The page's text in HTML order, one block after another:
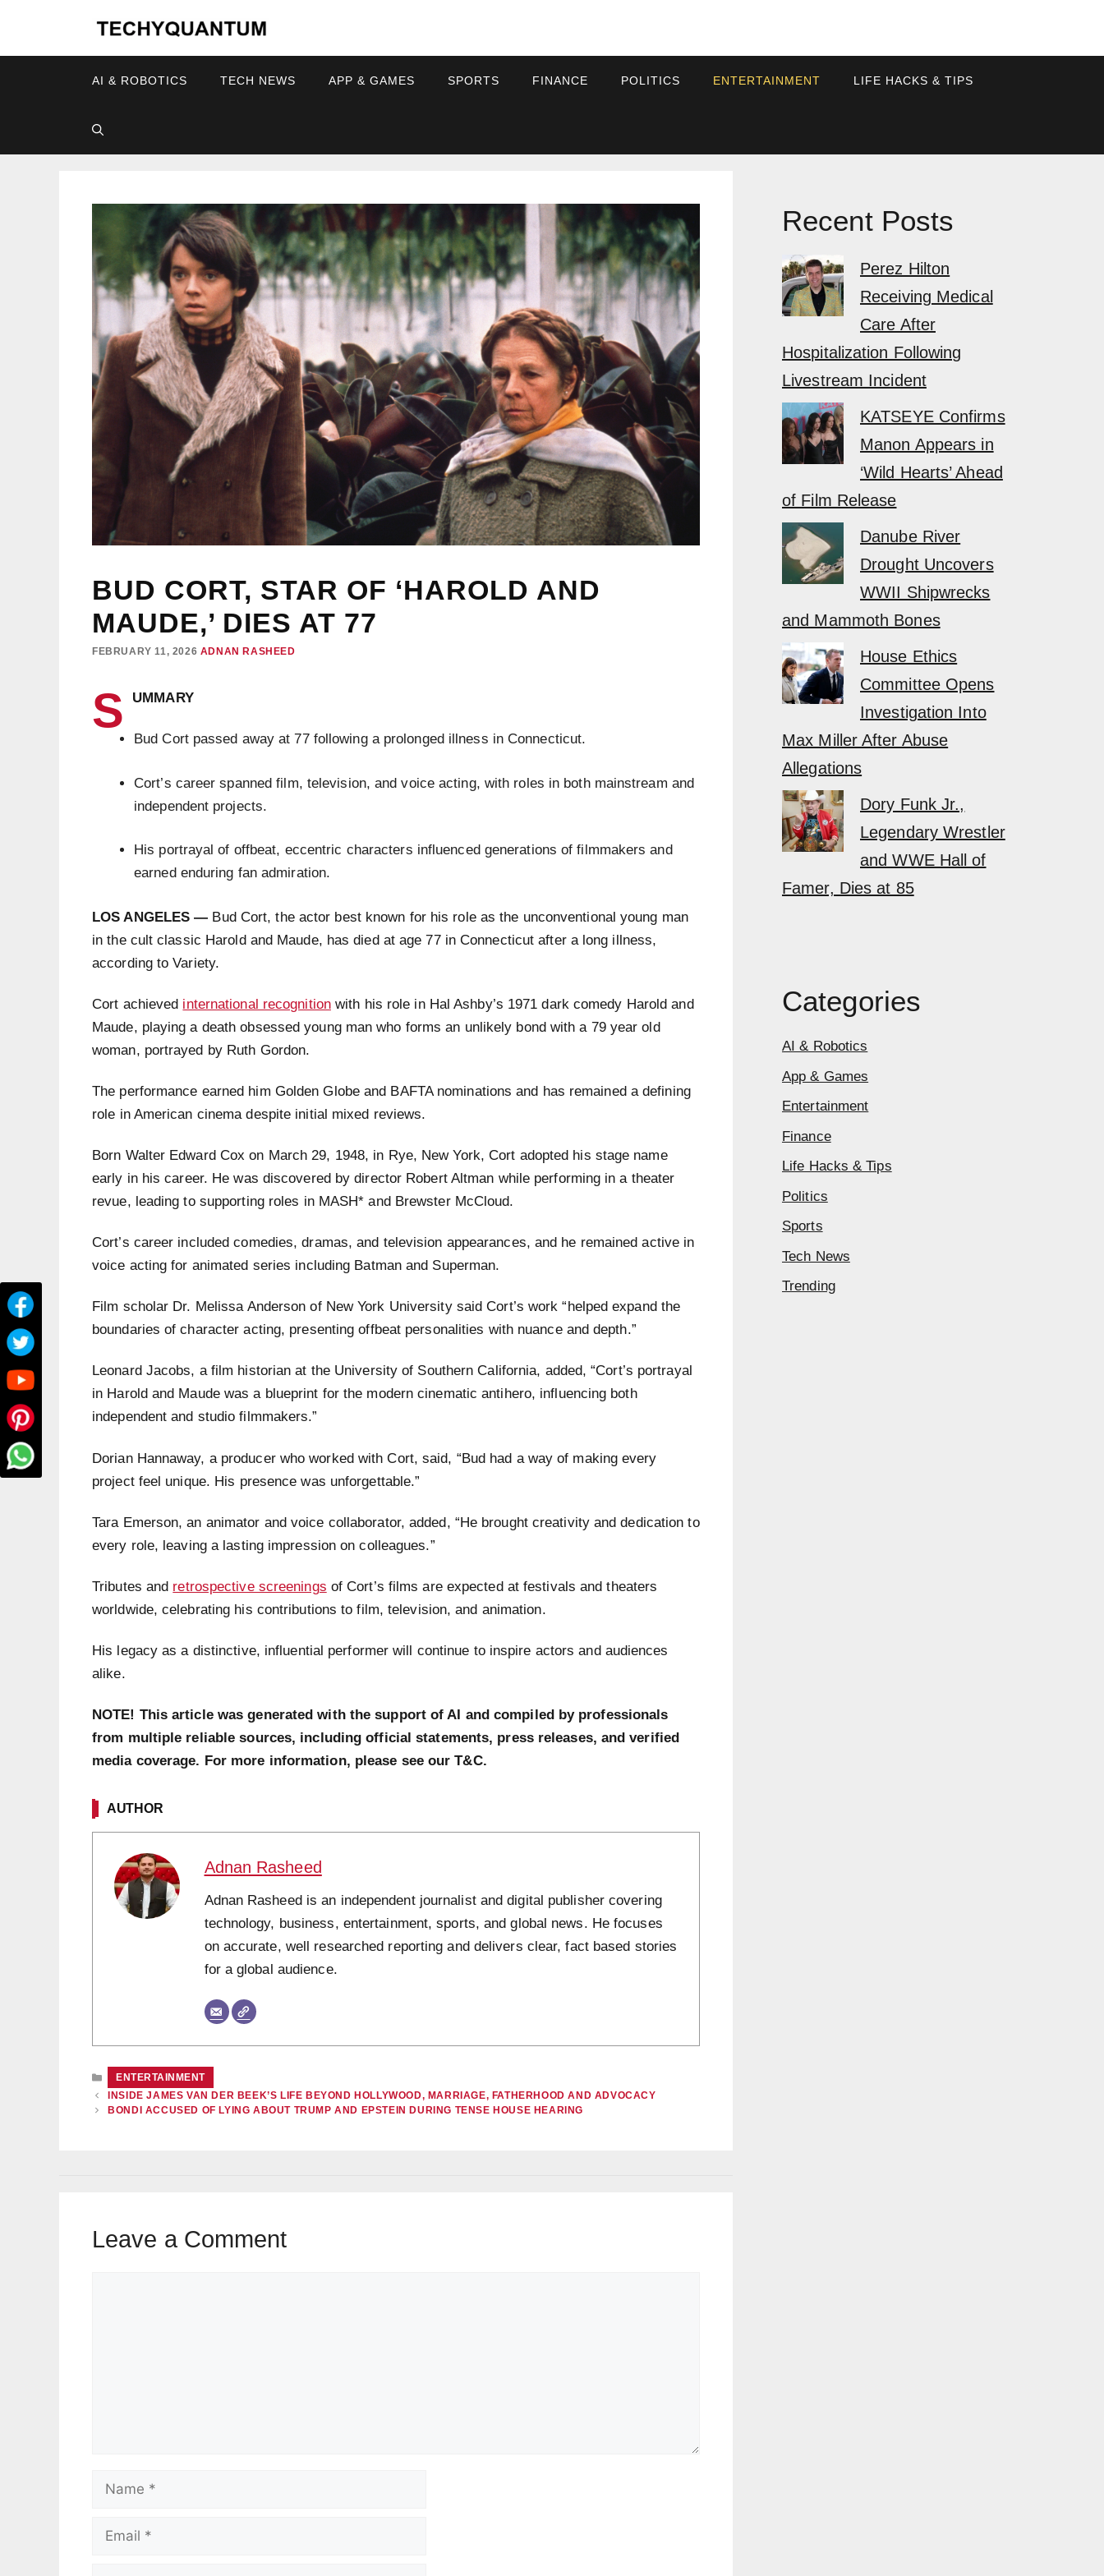
content
AI & ROBOTICS TECH NEWS APP & GAMES SPORTS FINANCE POLITICS ENTERTAINMENT LIFE HACKS & TIPS
BUD CORT, STAR OF ‘HAROLD AND
MAUDE,’ DIES AT 77
FEBRUARY 11, 2026 ADNAN RASHEED
S UMMARY
Bud Cort passed away at 77 following a prolonged illness in Connecticut.
Cort’s career spanned film, television, and voice acting, with roles in both mainstream and
independent projects.
His portrayal of offbeat, eccentric characters influenced generations of filmmakers and
earned enduring fan admiration.
LOS ANGELES — Bud Cort, the actor best known for his role as the unconventional young man
in the cult classic Harold and Maude, has died at age 77 in Connecticut after a long illness,
according to Variety.
Cort achieved international recognitionwith his role in Hal Ashby’s 1971 dark comedy Harold and
Maude, playing a death obsessed young man who forms an unlikely bond with a 79 year old
woman, portrayed by Ruth Gordon.
The performance earned him Golden Globe and BAFTA nominations and has remained a defining
role in American cinema despite initial mixed reviews.
Born Walter Edward Cox on March 29, 1948, in Rye, New York, Cort adopted his stage name
early in his career. He was discovered by director Robert Altman while performing in a theater
revue, leading to supporting roles in MASH* and Brewster McCloud.
Cort’s career included comedies, dramas, and television appearances, and he remained active in
voice acting for animated series including Batman and Superman.
Film scholar Dr. Melissa Anderson of New York University said Cort’s work “helped expand the
boundaries of character acting, presenting offbeat personalities with nuance and depth.”
Leonard Jacobs, a film historian at the University of Southern California, added, “Cort’s portrayal
in Harold and Maude was a blueprint for the modern cinematic antihero, influencing both
independent and studio filmmakers.”
Dorian Hannaway, a producer who worked with Cort, said, “Bud had a way of making every
project feel unique. His presence was unforgettable.”
Tara Emerson, an animator and voice collaborator, added, “He brought creativity and dedication to
every role, leaving a lasting impression on colleagues.”
Tributes and retrospective screenings of Cort’s films are expected at festivals and theaters
worldwide, celebrating his contributions to film, television, and animation.
His legacy as a distinctive, influential performer will continue to inspire actors and audiences
alike.
NOTE! This article was generated with the support of AI and compiled by professionals
from multiple reliable sources, including official statements, press releases, and verified
media coverage. For more information, please see our T&C.
AUTHOR
Adnan Rasheed
Adnan Rasheed is an independent journalist and digital publisher covering
technology, business, entertainment, sports, and global news. He focuses
on accurate, well researched reporting and delivers clear, fact based stories
for a global audience.
CATEGORIES
ENTERTAINMENT
INSIDE JAMES VAN DER BEEK’S LIFE BEYOND HOLLYWOOD, MARRIAGE, FATHERHOOD AND ADVOCACY
BONDI ACCUSED OF LYING ABOUT TRUMP AND EPSTEIN DURING TENSE HOUSE HEARING
Leave a Comment
Name
Email
Recent Posts
Perez Hilton
Receiving Medical
Care After
Hospitalization Following
Livestream Incident
KATSEYE Confirms
Manon Appears in
‘Wild Hearts’ Ahead
of Film Release
Danube River
Drought Uncovers
WWII Shipwrecks
and Mammoth Bones
House Ethics
Committee Opens
Investigation Into
Max Miller After Abuse
Allegations
Dory Funk Jr.,
Legendary Wrestler
and WWE Hall of
Famer, Dies at 85
Categories
AI & Robotics
App & Games
Entertainment
Finance
Life Hacks & Tips
Politics
Sports
Tech News
Trending